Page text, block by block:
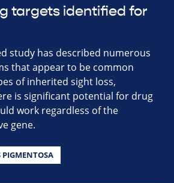
targets identified for
study has described numerous
that appear to be common
of inherited sight loss,
is significant potential for drug
work regardless of the
gene.
PIGMENTOSA